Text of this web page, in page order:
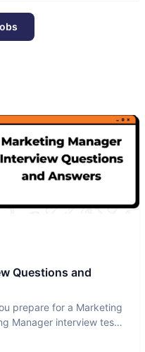
Questions and
prepare for a Marketing
Manager interview test